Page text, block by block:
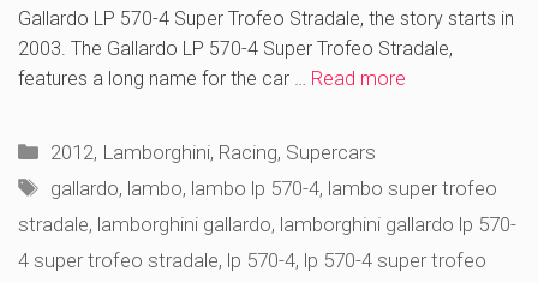
Gallardo LP 570-4 Super Trofeo Stradale, the story starts in
2003. The Gallardo LP 570-4 Super Trofeo Stradale,
features a long name for the car … Read more
Categories
2012, Lamborghini, Racing, Supercars
Tags
gallardo, lambo, lambo lp 570-4, lambo super trofeo
stradale, lamborghini gallardo, lamborghini gallardo lp 570-
4 super trofeo stradale, lp 570-4, lp 570-4 super trofeo